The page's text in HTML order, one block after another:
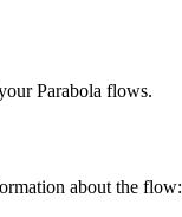
Parabola flows.
about the flow: